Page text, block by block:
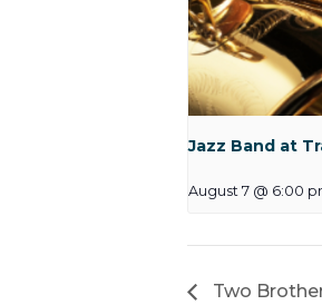
Jazz Band at
August 7 @ 6:00
Two